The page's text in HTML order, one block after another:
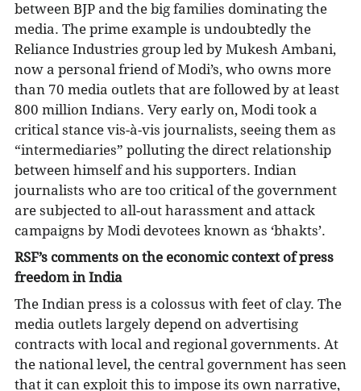
between BJP and the big families dominating the
media. The prime example is undoubtedly the
Reliance Industries group led by Mukesh Ambani,
now a personal friend of Modi’s, who owns more
than 70 media outlets that are followed by at least
800 million Indians. Very early on, Modi took a
critical stance vis-à-vis journalists, seeing them as
“intermediaries” polluting the direct relationship
between himself and his supporters. Indian
journalists who are too critical of the government
are subjected to all-out harassment and attack
campaigns by Modi devotees known as ‘bhakts’.
RSF’s comments on the economic context of press
freedom in India
The Indian press is a colossus with feet of clay. The
media outlets largely depend on advertising
contracts with local and regional governments. At
the national level, the central government has seen
that it can exploit this to impose its own narrative,